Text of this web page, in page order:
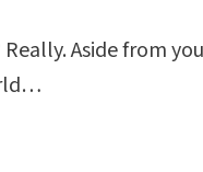
Aside from